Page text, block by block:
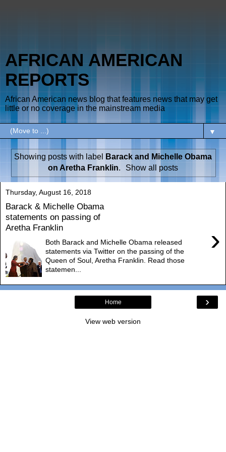
AFRICAN AMERICAN
REPORTS
African American news blog that features news that may get
little or no coverage in the mainstream media
▼
Showing posts with label
Barack and Michelle Obama
on Aretha Franklin. Show all posts
Thursday, August 16, 2018
Barack & Michelle Obama
statements on passing of
Aretha Franklin
›
Both Barack and Michelle Obama released
statements via Twitter on the passing of the
Queen of Soul, Aretha Franklin. Read those
statemen...
›
Home
View web version